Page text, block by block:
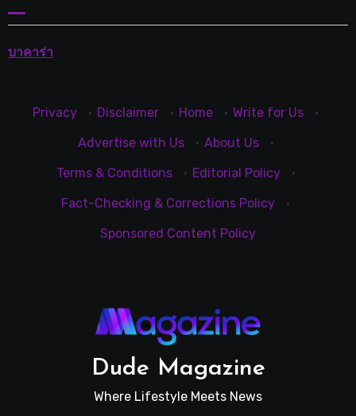
บาคาร่า
Privacy · Disclaimer · Home · Write for Us
·
Advertise with Us
· About Us
·
Terms & Conditions
· Editorial Policy
·
Fact-Checking & Corrections Policy
·
Sponsored Content Policy
Dude Magazine
Where Lifestyle Meets News